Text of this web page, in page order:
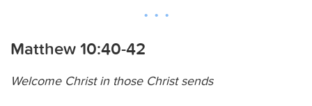
Matthew 10:40-42
Welcome Christ in those Christ sends